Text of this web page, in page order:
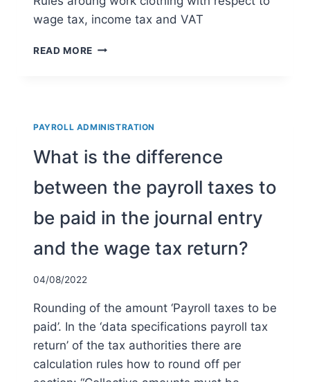
wage tax, income tax and VAT
READ MORE WHAT
REIMBURSEMENT
AND
OF
CLOTHING?
PAYROLL ADMINISTRATION
What is the difference
between the payroll taxes to
be paid in the journal entry
and the wage tax return?
04/08/2022
Rounding of the amount ‘Payroll taxes to be
paid’. In the ‘data specifications payroll tax
return’ of the tax authorities there are
calculation rules how to round off per